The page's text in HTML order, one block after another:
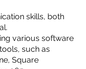
skills, both
various software
such as
Square